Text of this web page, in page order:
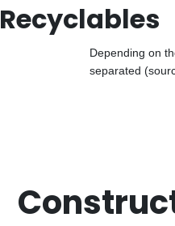
Recyclables
Depending on
separated